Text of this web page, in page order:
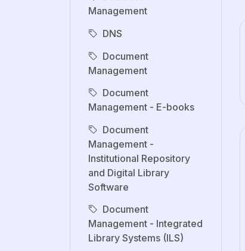
Management
DNS
Document
Management
Document
Management - E-books
Document
Management -
Institutional Repository
and Digital Library
Software
Document
Management - Integrated
Library Systems (ILS)